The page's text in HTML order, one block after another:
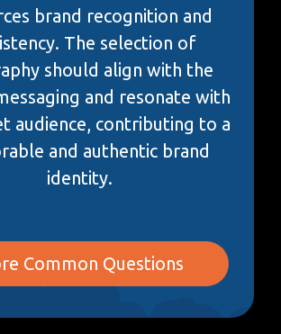
brand recognition and
The selection of
should align with the
and resonate with
audience, contributing to a
and authentic brand
identity.
Common Questions